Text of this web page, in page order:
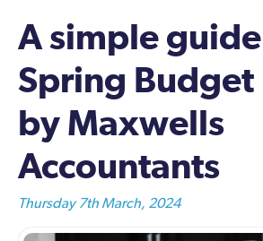
A simple
Spring
by Maxwells
Accountants
Thursday 7th March, 2024